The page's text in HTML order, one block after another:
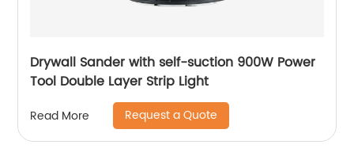
Drywall Sander with self-suction 900W Power
Tool Double Layer Strip Light
Read More Request a Quote